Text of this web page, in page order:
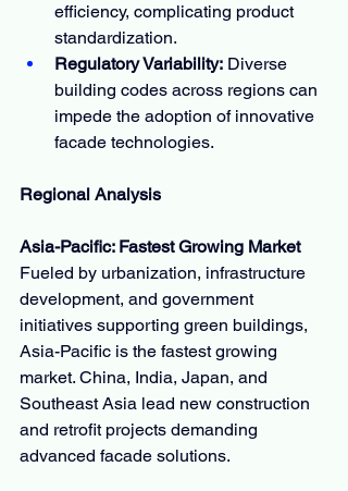
efficiency, complicating product
standardization.
Regulatory Variability: Diverse
building codes across regions can
impede the adoption of innovative
facade technologies.
Regional Analysis
Asia-Pacific: Fastest Growing Market
Fueled by urbanization, infrastructure
development, and government
initiatives supporting green buildings,
Asia-Pacific is the fastest growing
market. China, India, Japan, and
Southeast Asia lead new construction
and retrofit projects demanding
advanced facade solutions.